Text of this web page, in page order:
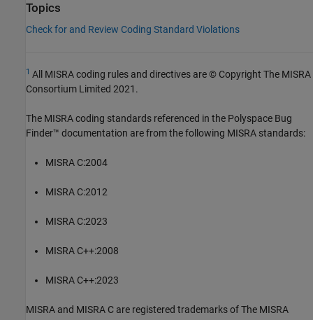
Topics
Check for and Review Coding Standard Violations
1 All MISRA coding rules and directives are © Copyright The MISRA
Consortium Limited 2021.
The MISRA coding standards referenced in the Polyspace Bug
Finder™ documentation are from the following MISRA standards:
MISRA C:2004
MISRA C:2012
MISRA C:2023
MISRA C++:2008
MISRA C++:2023
MISRA and MISRA C are registered trademarks of The MISRA